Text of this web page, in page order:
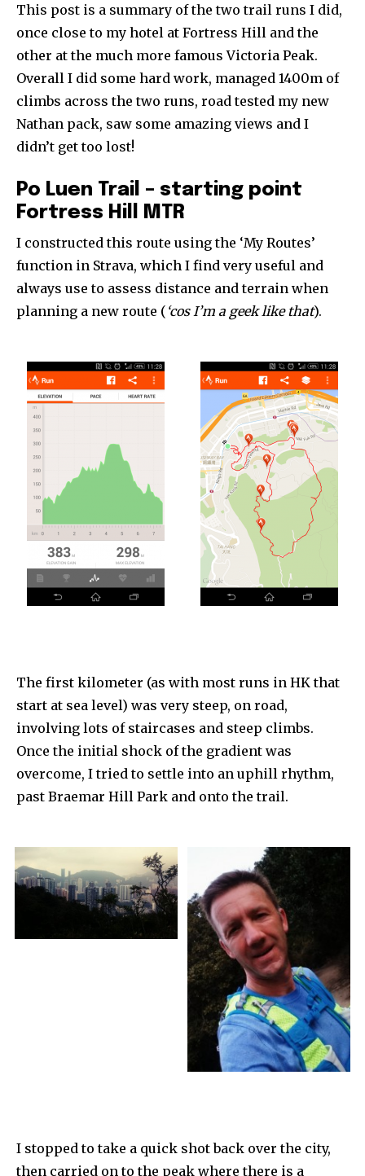
This post is a summary of the two trail runs I did,
once close to my hotel at Fortress Hill and the
other at the much more famous Victoria Peak.
Overall I did some hard work, managed 1400m of
climbs across the two runs, road tested my new
Nathan pack, saw some amazing views and I
didn’t get too lost!
Po Luen Trail – starting point
Fortress Hill MTR
I constructed this route using the ‘My Routes’
function in Strava, which I find very useful and
always use to assess distance and terrain when
planning a new route ( ‘cos I’m a geek like that).
The first kilometer (as with most runs in HK that
start at sea level) was very steep, on road,
involving lots of staircases and steep climbs.
Once the initial shock of the gradient was
overcome, I tried to settle into an uphill rhythm,
past Braemar Hill Park and onto the trail.
I stopped to take a quick shot back over the city,
then carried on to the peak where there is a